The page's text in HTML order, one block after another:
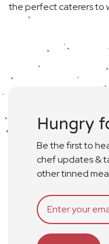
the perfect caterers to
Hungry
Be the first to
chef updates &
other tinned